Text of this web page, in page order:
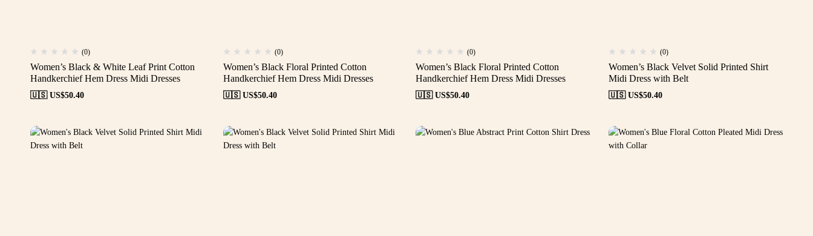
(0)
Women’s Black & White Leaf Print Cotton
Handkerchief Hem Dress Midi Dresses
🇺🇸 US$50.40
(0)
Women’s Black Floral Printed Cotton
Handkerchief Hem Dress Midi Dresses
🇺🇸 US$50.40
(0)
Women’s Black Floral Printed Cotton
Handkerchief Hem Dress Midi Dresses
🇺🇸 US$50.40
(0)
Women’s Black Velvet Solid Printed Shirt
Midi Dress with Belt
🇺🇸 US$50.40